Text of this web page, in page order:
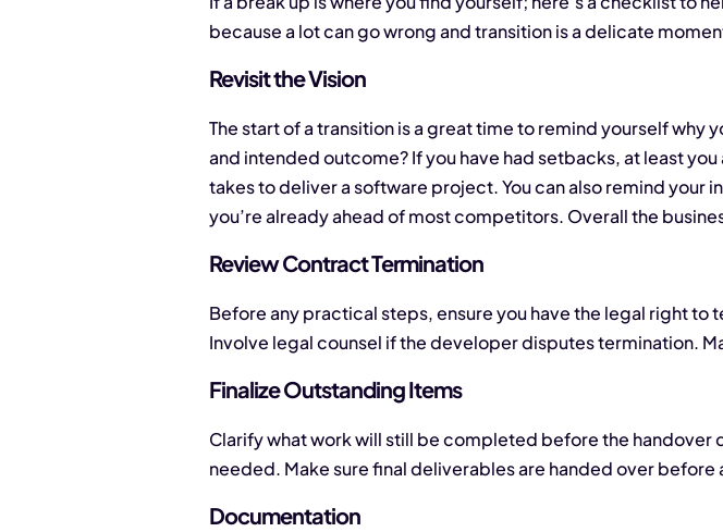
because a lot can go wrong and transition is a delicate
Revisit the Vision
The start of a transition is a great time to remind yourself
and intended outcome? If you have had setbacks, at least
takes to deliver a software project. You can also remind
you’re already ahead of most competitors. Overall the
Review Contract Termination
Before any practical steps, ensure you have the legal right
Involve legal counsel if the developer disputes termination.
Finalize Outstanding Items
Clarify what work will still be completed before the handover
needed. Make sure final deliverables are handed over before
Documentation